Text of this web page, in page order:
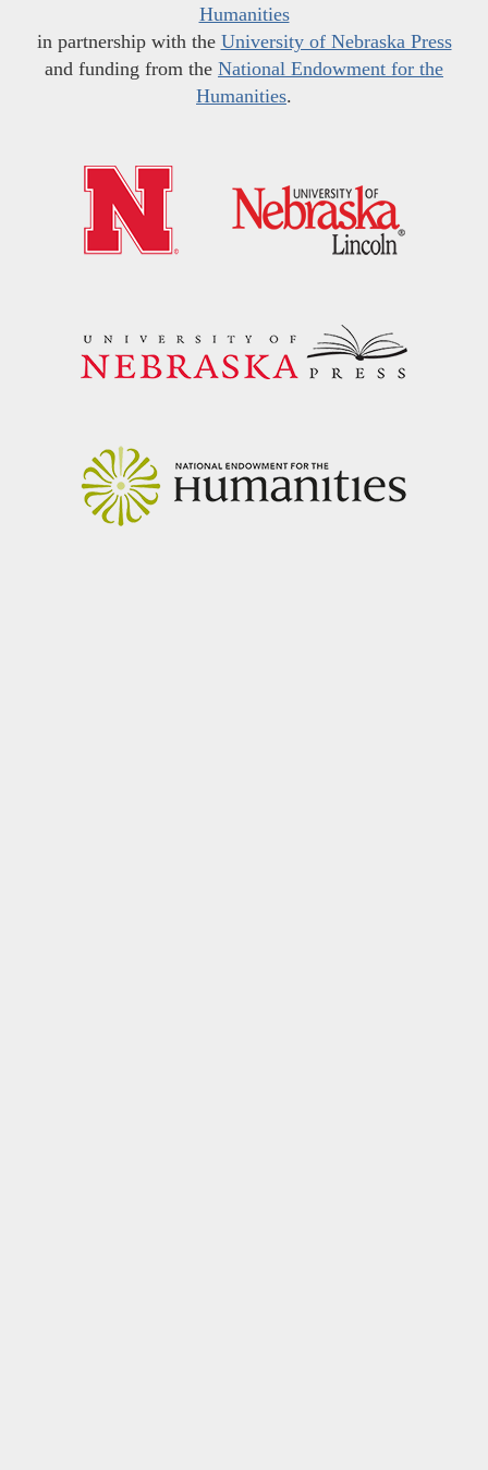
Humanities
in partnership with the University of Nebraska Press
and funding from the National Endowment for the
Humanities.